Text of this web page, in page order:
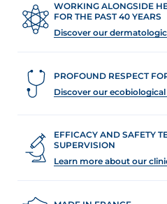
WORKING ALONGSIDE
FOR THE PAST 40 YEARS
Discover our
PROFOUND RESPECT
Discover our
EFFICACY AND SAFETY
SUPERVISION
Learn more about our